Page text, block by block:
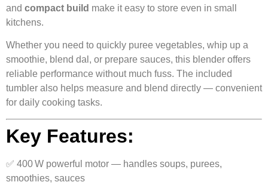
and compact build make it easy to store even in small
kitchens.
Whether you need to quickly puree vegetables, whip up a
smoothie, blend dal, or prepare sauces, this blender offers
reliable performance without much fuss. The included
tumbler also helps measure and blend directly — convenient
for daily cooking tasks.
Key Features:
✅ 400 W powerful motor — handles soups, purees,
smoothies, sauces